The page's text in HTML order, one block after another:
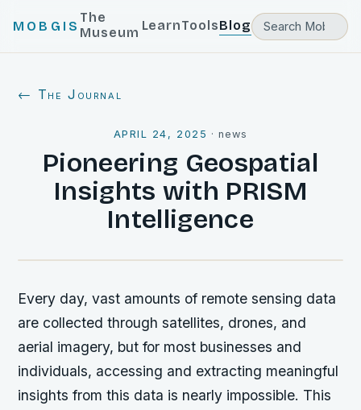
MOBGIS
The
Museum LearnToolsBlog
← The Journal
APRIL 24, 2025 ·news
Pioneering Geospatial
Insights with PRISM
Intelligence
Every day, vast amounts of remote sensing data
are collected through satellites, drones, and
aerial imagery, but for most businesses and
individuals, accessing and extracting meaningful
insights from this data is nearly impossible. This